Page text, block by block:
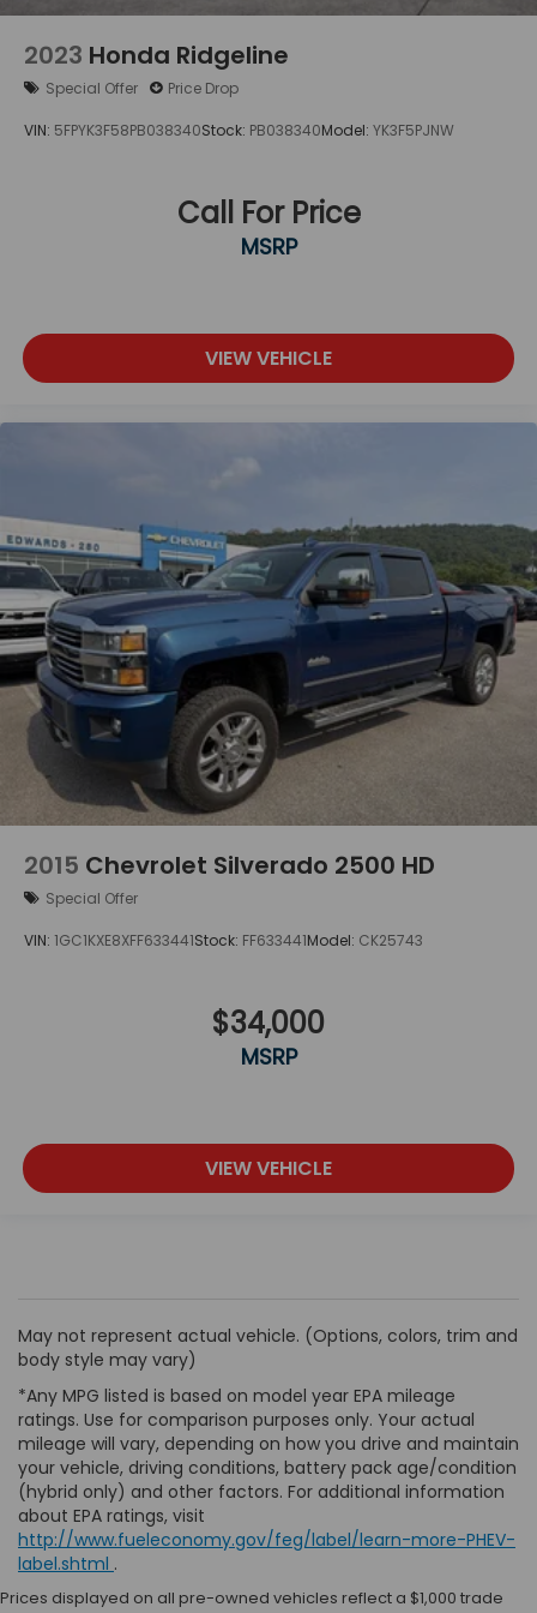
2023 Honda Ridgeline
Special Offer Price Drop
VIN: 5FPYK3F58PB038340Stock: PB038340Model: YK3F5PJNW
Call For Price
MSRP
VIEW VEHICLE
2015 Chevrolet Silverado 2500 HD
Special Offer
VIN: 1GC1KXE8XFF633441Stock: FF633441Model: CK25743
$34,000
MSRP
VIEW VEHICLE
May not represent actual vehicle. (Options, colors, trim and
body style may vary)
*Any MPG listed is based on model year EPA mileage
ratings. Use for comparison purposes only. Your actual
mileage will vary, depending on how you drive and maintain
your vehicle, driving conditions, battery pack age/condition
(hybrid only) and other factors. For additional information
about EPA ratings, visit
http://www.fueleconomy.gov/feg/label/learn-more-PHEV-
label.shtml .
Prices displayed on all pre-owned vehicles reflect a $1,000 trade